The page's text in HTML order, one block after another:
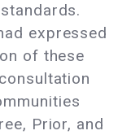
expressed
of these
Prior, and